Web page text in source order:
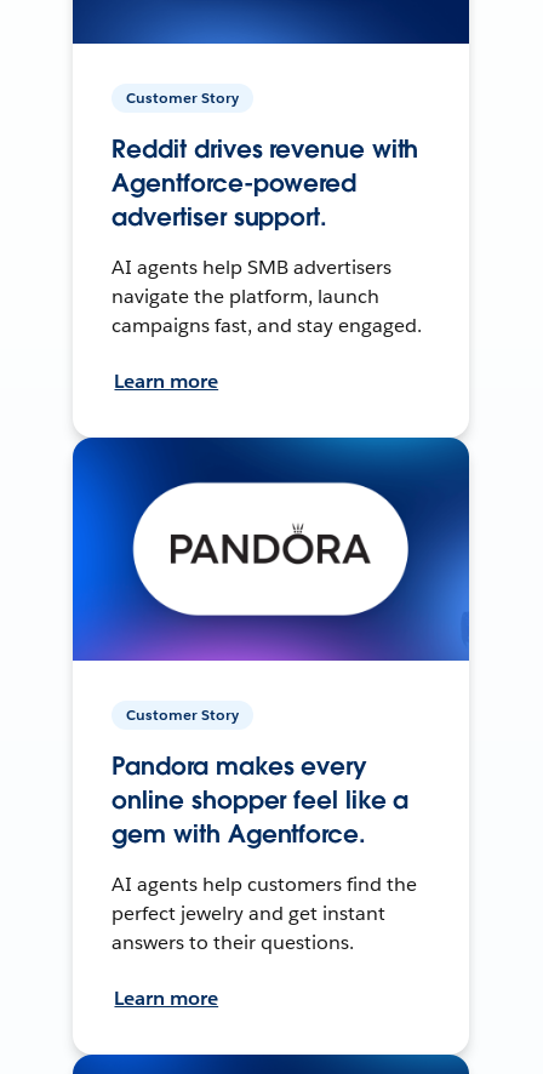
Customer Story
Reddit drives revenue with
Agentforce-powered
advertiser support.
AI agents help SMB advertisers
navigate the platform, launch
campaigns fast, and stay engaged.
Learn more
Customer Story
Pandora makes every
online shopper feel like a
gem with Agentforce.
AI agents help customers find the
perfect jewelry and get instant
answers to their questions.
Learn more